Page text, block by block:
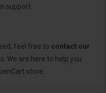
support.
feel free to contact our
We are here to help you
store.